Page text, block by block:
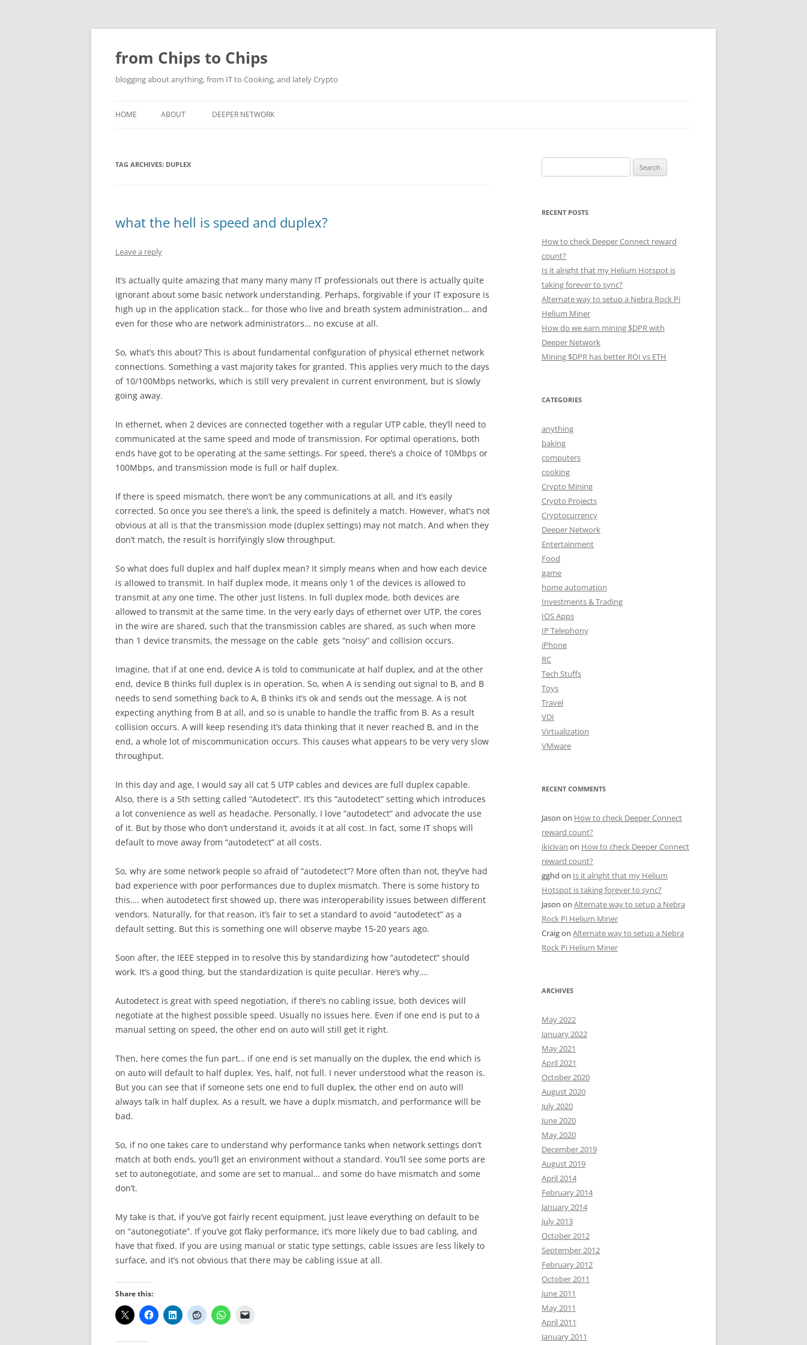
Skip
content
from Chips to Chips
blogging about anything, from IT to Cooking, and lately Crypto
HOME ABOUT DEEPER NETWORK
TAG ARCHIVES: DUPLEX
what the hell is speed and duplex?
Leave a reply
It’s actually quite amazing that many many many IT professionals out there is actually quite
ignorant about some basic network understanding. Perhaps, forgivable if your IT exposure is
high up in the application stack… for those who live and breath system administration… and
even for those who are network administrators… no excuse at all.
So, what’s this about? This is about fundamental configuration of physical ethernet network
connections. Something a vast majority takes for granted. This applies very much to the days
of 10/100Mbps networks, which is still very prevalent in current environment, but is slowly
going away.
In ethernet, when 2 devices are connected together with a regular UTP cable, they’ll need to
communicated at the same speed and mode of transmission. For optimal operations, both
ends have got to be operating at the same settings. For speed, there’s a choice of 10Mbps or
100Mbps, and transmission mode is full or half duplex.
If there is speed mismatch, there won’t be any communications at all, and it’s easily
corrected. So once you see there’s a link, the speed is definitely a match. However, what’s not
obvious at all is that the transmission mode (duplex settings) may not match. And when they
don’t match, the result is horrifyingly slow throughput.
So what does full duplex and half duplex mean? It simply means when and how each device
is allowed to transmit. In half duplex mode, it means only 1 of the devices is allowed to
transmit at any one time. The other just listens. In full duplex mode, both devices are
allowed to transmit at the same time. In the very early days of ethernet over UTP, the cores
in the wire are shared, such that the transmission cables are shared, as such when more
than 1 device transmits, the message on the cable gets “noisy” and collision occurs.
Imagine, that if at one end, device A is told to communicate at half duplex, and at the other
end, device B thinks full duplex is in operation. So, when A is sending out signal to B, and B
needs to send something back to A, B thinks it’s ok and sends out the message. A is not
expecting anything from B at all, and so is unable to handle the traffic from B. As a result
collision occurs. A will keep resending it’s data thinking that it never reached B, and in the
end, a whole lot of miscommunication occurs. This causes what appears to be very very slow
throughput.
In this day and age, I would say all cat 5 UTP cables and devices are full duplex capable.
Also, there is a 5th setting called “Autodetect”. It’s this “autodetect” setting which introduces
a lot convenience as well as headache. Personally, I love “autodetect” and advocate the use
of it. But by those who don’t understand it, avoids it at all cost. In fact, some IT shops will
default to move away from “autodetect” at all costs.
So, why are some network people so afraid of “autodetect”? More often than not, they’ve had
bad experience with poor performances due to duplex mismatch. There is some history to
this…. when autodetect first showed up, there was interoperability issues between different
vendors. Naturally, for that reason, it’s fair to set a standard to avoid “autodetect” as a
default setting. But this is something one will observe maybe 15-20 years ago.
Soon after, the IEEE stepped in to resolve this by standardizing how “autodetect” should
work. It’s a good thing, but the standardization is quite peculiar. Here’s why….
Autodetect is great with speed negotiation, if there’s no cabling issue, both devices will
negotiate at the highest possible speed. Usually no issues here. Even if one end is put to a
manual setting on speed, the other end on auto will still get it right.
Then, here comes the fun part… if one end is set manually on the duplex, the end which is
on auto will default to half duplex. Yes, half, not full. I never understood what the reason is.
But you can see that if someone sets one end to full duplex, the other end on auto will
always talk in half duplex. As a result, we have a duplx mismatch, and performance will be
bad.
So, if no one takes care to understand why performance tanks when network settings don’t
match at both ends, you’ll get an environment without a standard. You’ll see some ports are
set to autonegotiate, and some are set to manual… and some do have mismatch and some
don’t.
My take is that, if you’ve got fairly recent equipment, just leave everything on default to be
on “autonegotiate”. If you’ve got flaky performance, it’s more likely due to bad cabling, and
have that fixed. If you are using manual or static type settings, cable issues are less likely to
surface, and it’s not obvious that there may be cabling issue at all.
Share this:
for:
RECENT POSTS
How to check Deeper Connect reward
count?
Is it alright that my Helium Hotspot is
taking forever to sync?
Alternate way to setup a Nebra Rock Pi
Helium Miner
How do we earn mining $DPR with
Deeper Network
Mining $DPR has better ROI vs ETH
CATEGORIES
anything
baking
computers
cooking
Crypto Mining
Crypto Projects
Cryptocurrency
Deeper Network
Entertainment
Food
game
home automation
Investments & Trading
IOS Apps
IP Telephony
iPhone
RC
Tech Stuffs
Toys
Travel
VDI
Virtualization
VMware
RECENT COMMENTS
Jason on How to check Deeper Connect
reward count?
ikicivan on How to check Deeper Connect
reward count?
gghd on Is it alright that my Helium
Hotspot is taking forever to sync?
Jason on Alternate way to setup a Nebra
Rock Pi Helium Miner
Craigon Alternate way to setup a Nebra
Rock Pi Helium Miner
ARCHIVES
May 2022
January 2022
May 2021
April 2021
October 2020
August 2020
July 2020
June 2020
May 2020
December 2019
August 2019
April 2014
February 2014
January 2014
July 2013
October 2012
September 2012
February 2012
October 2011
June 2011
May 2011
April 2011
January 2011